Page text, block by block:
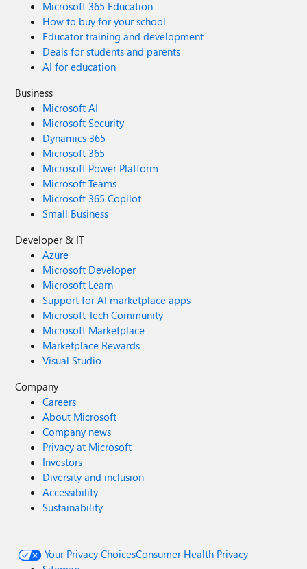
Microsoft 365 Education
How to buy for your school
Educator training and development
Deals for students and parents
AI for education
Business
Microsoft AI
Microsoft Security
Dynamics 365
Microsoft 365
Microsoft Power Platform
Microsoft Teams
Microsoft 365 Copilot
Small Business
Developer & IT
Azure
Microsoft Developer
Microsoft Learn
Support for AI marketplace apps
Microsoft Tech Community
Microsoft Marketplace
Marketplace Rewards
Visual Studio
Company
Careers
About Microsoft
Company news
Privacy at Microsoft
Investors
Diversity and inclusion
Accessibility
Sustainability
Your Privacy ChoicesConsumer Health Privacy